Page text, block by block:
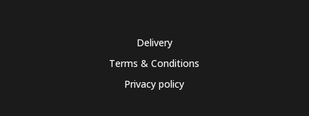
Delivery
Terms & Conditions
Privacy policy